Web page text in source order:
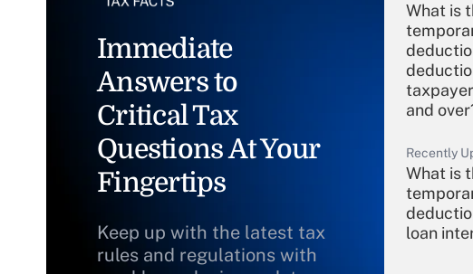
Immediate
Answers to
Critical Tax
Questions At Your
Fingertips
Keep up with the latest tax
rules and regulations with
What is
and
Recently
What is
loan